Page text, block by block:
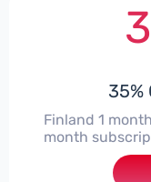
35%
Finland 1
month